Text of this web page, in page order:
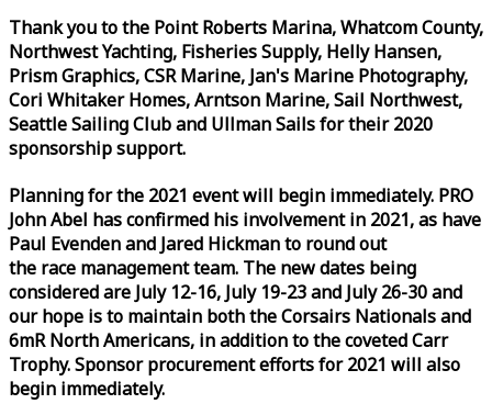
Thank you to the Point Roberts Marina, Whatcom County,
Northwest Yachting, Fisheries Supply, Helly Hansen,
Prism Graphics, CSR Marine, Jan's Marine Photography,
Cori Whitaker Homes, Arntson Marine, Sail Northwest,
Seattle Sailing Club and Ullman Sails for their 2020
sponsorship support.
Planning for the 2021 event will begin immediately. PRO
John Abel has confirmed his involvement in 2021, as have
Paul Evenden and Jared Hickman to round out
the race management team. The new dates being
considered are July 12-16, July 19-23 and July 26-30 and
our hope is to maintain both the Corsairs Nationals and
6mR North Americans, in addition to the coveted Carr
Trophy. Sponsor procurement efforts for 2021 will also
begin immediately.